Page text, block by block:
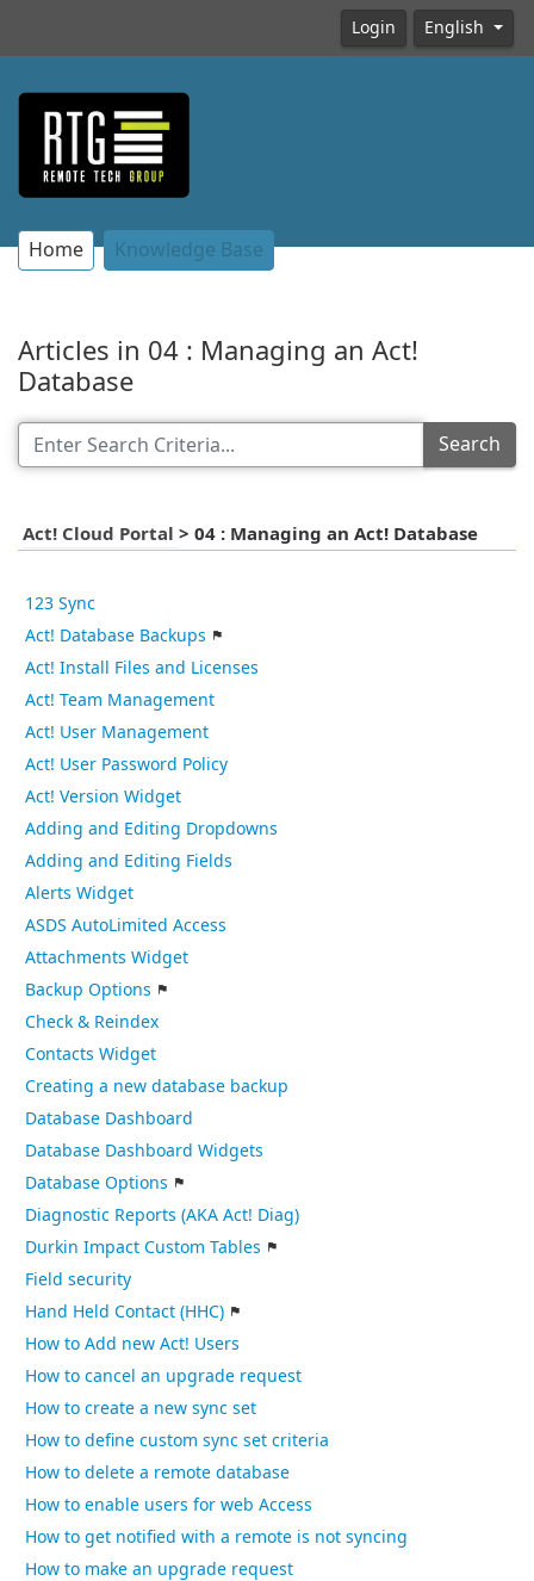
Login English
Home Knowledge Base
Articles in 04 : Managing an Act!
Database
Search
Act! Cloud Portal > 04 : Managing an Act! Database
123 Sync
Act! Database Backups
Act! Install Files and Licenses
Act! Team Management
Act! User Management
Act! User Password Policy
Act! Version Widget
Adding and Editing Dropdowns
Adding and Editing Fields
Alerts Widget
ASDS AutoLimited Access
Attachments Widget
Backup Options
Check & Reindex
Contacts Widget
Creating a new database backup
Database Dashboard
Database Dashboard Widgets
Database Options
Diagnostic Reports (AKA Act! Diag)
Durkin Impact Custom Tables
Field security
Hand Held Contact (HHC)
How to Add new Act! Users
How to cancel an upgrade request
How to create a new sync set
How to define custom sync set criteria
How to delete a remote database
How to enable users for web Access
How to get notified with a remote is not syncing
How to make an upgrade request